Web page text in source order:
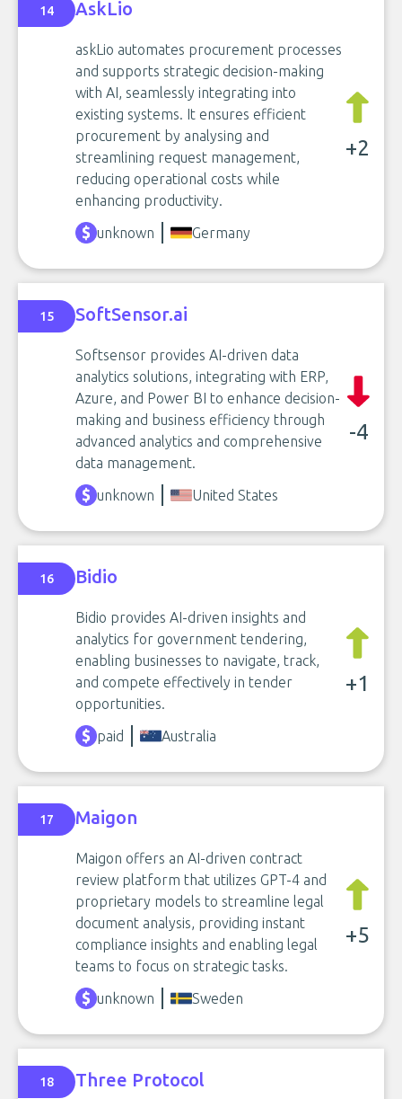
14 AskLio
askLio automates procurement processes
and supports strategic decision-making
with AI, seamlessly integrating into
existing systems. It ensures efficient
procurement by analysing and
streamlining request management,
reducing operational costs while
enhancing productivity.
+2
unknown Germany
15 SoftSensor.ai
Softsensor provides AI-driven data
analytics solutions, integrating with ERP,
Azure, and Power BI to enhance decision-
making and business efficiency through
advanced analytics and comprehensive
data management.
-4
unknown United States
16 Bidio
Bidio provides AI-driven insights and
analytics for government tendering,
enabling businesses to navigate, track,
and compete effectively in tender
opportunities.
+1
paid Australia
17 Maigon
Maigon offers an AI-driven contract
review platform that utilizes GPT-4 and
proprietary models to streamline legal
document analysis, providing instant
compliance insights and enabling legal
teams to focus on strategic tasks.
+5
unknown Sweden
18 Three Protocol